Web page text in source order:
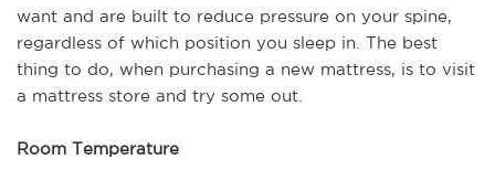
want and are built to reduce pressure on your spine,
regardless of which position you sleep in. The best
thing to do, when purchasing a new mattress, is to visit
a mattress store and try some out.
Room Temperature